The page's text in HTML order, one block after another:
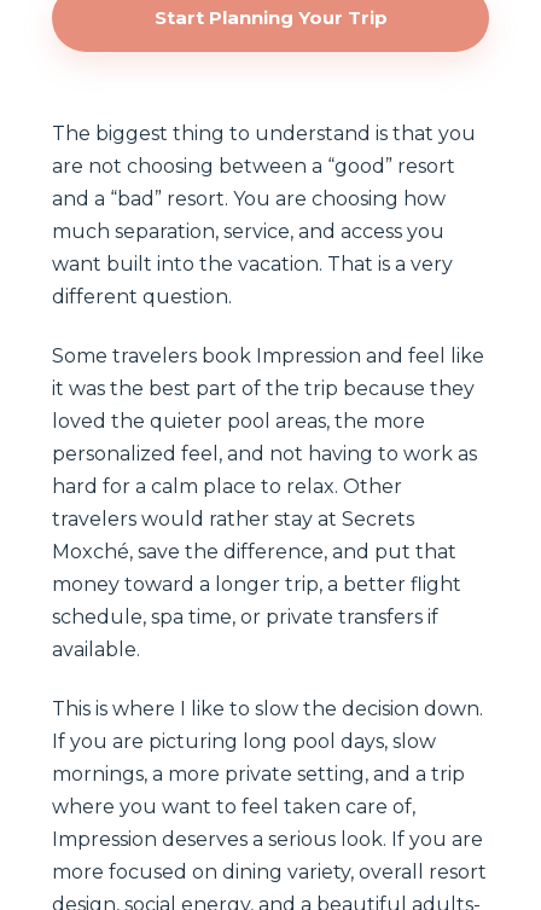
Start Planning Your Trip
The biggest thing to understand is that you
are not choosing between a “good” resort
and a “bad” resort. You are choosing how
much separation, service, and access you
want built into the vacation. That is a very
different question.
Some travelers book Impression and feel like
it was the best part of the trip because they
loved the quieter pool areas, the more
personalized feel, and not having to work as
hard for a calm place to relax. Other
travelers would rather stay at Secrets
Moxché, save the difference, and put that
money toward a longer trip, a better flight
schedule, spa time, or private transfers if
available.
This is where I like to slow the decision down.
If you are picturing long pool days, slow
mornings, a more private setting, and a trip
where you want to feel taken care of,
Impression deserves a serious look. If you are
more focused on dining variety, overall resort
design, social energy, and a beautiful adults-